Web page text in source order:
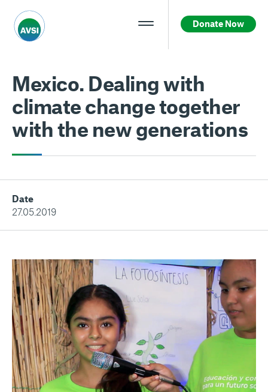
Donate Now
Mexico. Dealing with
climate change together
with the new generations
Date
27.05.2019